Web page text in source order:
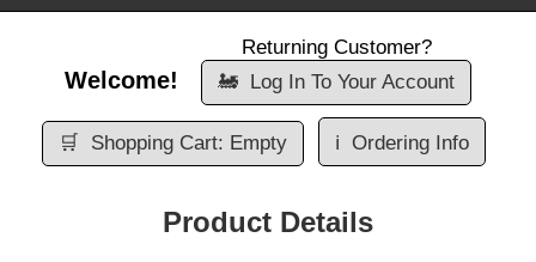
Welcome!
Returning Customer?
🚂 Log In To Your Account
🛒 Shopping Cart: Empty ℹ️ Ordering Info
Product Details